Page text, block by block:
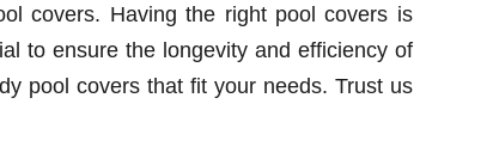
covers. Having the right pool covers is
to ensure the longevity and efficiency of
pool covers that fit your needs. Trust us